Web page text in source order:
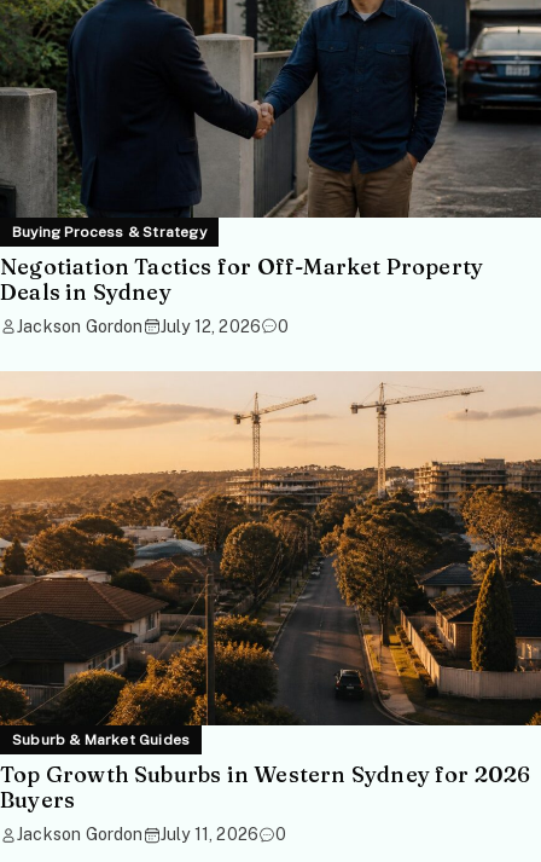
Buying Process & Strategy
Negotiation Tactics for Off-Market Property
Deals in Sydney
Jackson Gordon July 12, 2026 0
Suburb & Market Guides
Top Growth Suburbs in Western Sydney for 2026
Buyers
Jackson Gordon July 11, 2026 0